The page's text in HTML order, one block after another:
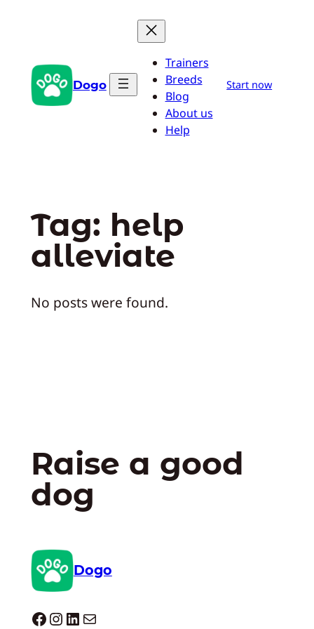
Dogo
Trainers
Breeds
Blog
About us
Help
Start now
Tag: help
alleviate
No posts were found.
Raise a good
dog
Dogo
Dogo facebook InstagramLinkedIn Mail